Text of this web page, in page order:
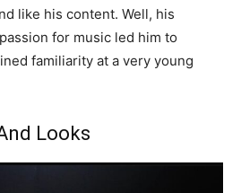
like his content. Well, his
for music led him to
familiarity at a very young
Looks